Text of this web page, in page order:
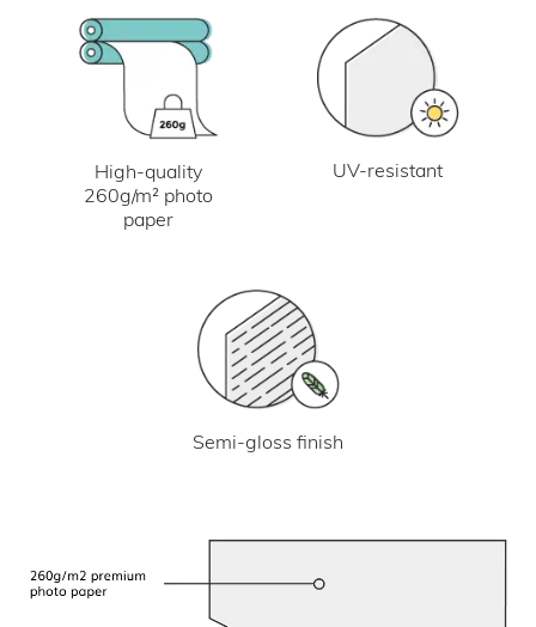
High-quality
260g/m² photo
paper
UV-resistant
Semi-gloss finish